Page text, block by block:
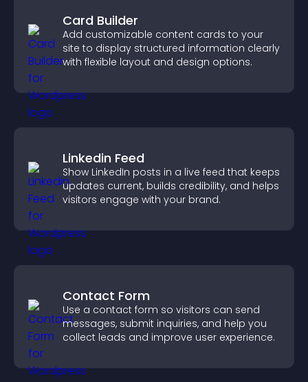
Card Builder
Add customizable content cards to your
site to display structured information clearly
with flexible layout and design options.
Linkedin Feed
Show LinkedIn posts in a live feed that keeps
updates current, builds credibility, and helps
visitors engage with your brand.
Contact Form
Use a contact form so visitors can send
messages, submit inquiries, and help you
collect leads and improve user experience.